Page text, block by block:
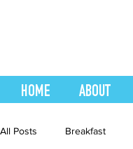
HOME ABOUT
All Posts Breakfast